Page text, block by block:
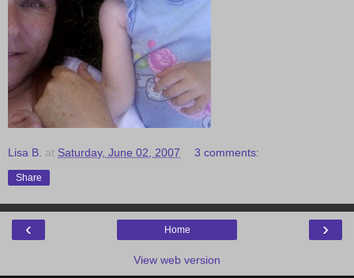
Lisa B. at Saturday, June 02, 2007 3 comments:
Share
‹ ›
Home
View web version